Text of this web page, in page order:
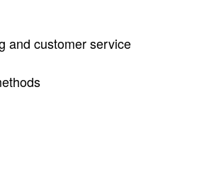
and customer service